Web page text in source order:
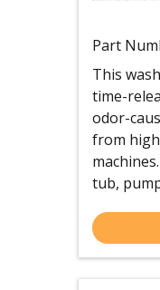
Part
This
time-
odor-
from
tub,